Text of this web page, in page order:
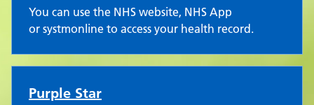
You can use the NHS website, NHS App
or systmonline to access your health record.
Purple Star